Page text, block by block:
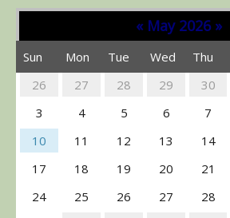
« May 2026»
Sun Mon Tue Wed Thu
26
27 28 29 30
3
4 5 6 7
10
11 12 13 14
17
18 19 20 21
24
25 26 27 28